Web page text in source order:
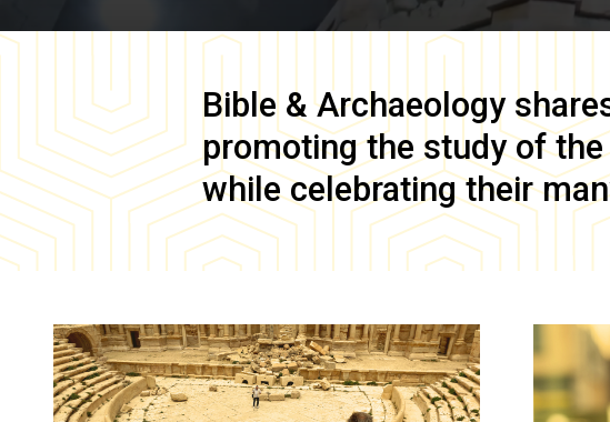
Bible & Archaeology
promoting the study of
while celebrating their